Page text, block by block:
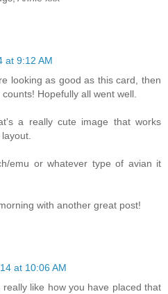
at 9:12 AM
looking as good as this card, then
Hopefully all went well.
a really cute image that works
emu or whatever type of avian it
with another great post!
at 10:06 AM
like how you have placed that